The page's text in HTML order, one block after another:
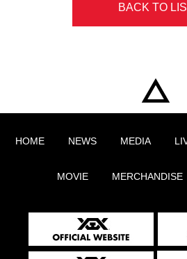
BACK TO
HOME NEWS MEDIA
MOVIE MERCHANDISE